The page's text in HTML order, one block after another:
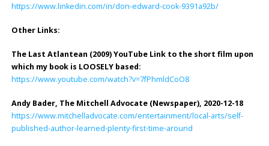
https://www.linkedin.com/in/don-edward-cook-9391a92b/
Other Links:
The Last Atlantean (2009) YouTube Link to the short film upon
which my book is LOOSELY based:
https://www.youtube.com/watch?v=7fPhmldCoO8
Andy Bader, The Mitchell Advocate (Newspaper), 2020-12-18
https://www.mitchelladvocate.com/entertainment/local-arts/self-
published-author-learned-plenty-first-time-around